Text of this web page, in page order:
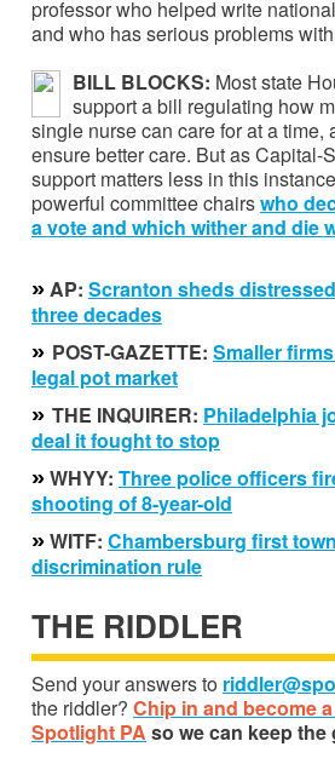
professor who helped write
and who has serious problems
BILL BLOCKS: Most state
support a bill regulating how
single nurse can care for at a time,
ensure better care. But as Capital-
support matters less in this
powerful committee chairswho
a vote and which wither and die
» AP: Scranton sheds
three decades
» POST-GAZETTE: Smaller firms
legal pot market
» THE INQUIRER: Philadelphia
deal it fought to stop
»WHYY: Three police officers
shooting of 8-year-old
»WITF: Chambersburg first
discrimination rule
THE RIDDLER
Send your answers to
the riddler? Chip in and become
Spotlight PA so we can keep